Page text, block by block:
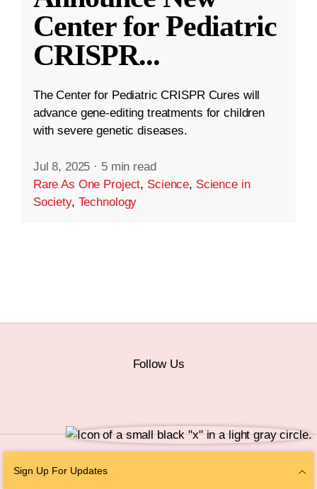
Center for Pediatric
CRISPR...
The Center for Pediatric CRISPR Cures will
advance gene-editing treatments for children
with severe genetic diseases.
Jul 8, 2025 · 5 min read
Rare As One Project, Science, Science in
Society, Technology
Sign Up For Updates
Follow Us
Personal Information